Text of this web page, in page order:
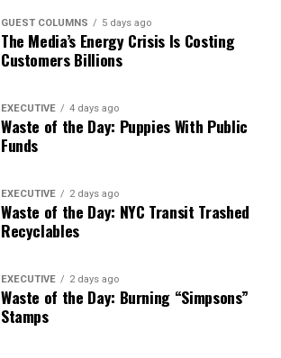
GUEST COLUMNS 5 days ago
The Media’s Energy Crisis Is Costing
Customers Billions
EXECUTIVE 4 days ago
Waste of the Day: Puppies With Public
Funds
EXECUTIVE 2 days ago
Waste of the Day: NYC Transit Trashed
Recyclables
EXECUTIVE 2 days ago
Waste of the Day: Burning “Simpsons”
Stamps